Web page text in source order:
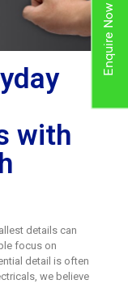
with
details can
focus on
detail is often
we believe
Enquire Now